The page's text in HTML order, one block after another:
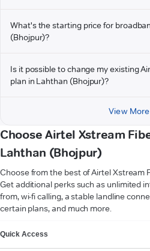
What's the starting price for
(Bhojpur)?
Is it possible to change my existing
plan in Lahthan (Bhojpur)?
View More
Choose Airtel Xstream
Lahthan (Bhojpur)
Choose from the best of Airtel Xstream
Get additional perks such as unlimited
from, wi-fi calling, a stable landline
certain plans, and much more.
Quick Access